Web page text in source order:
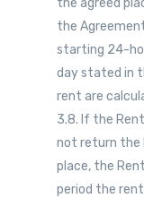
the
starting 24-
day stated in
rent are
3.8. If the
not return the
place, the
period the